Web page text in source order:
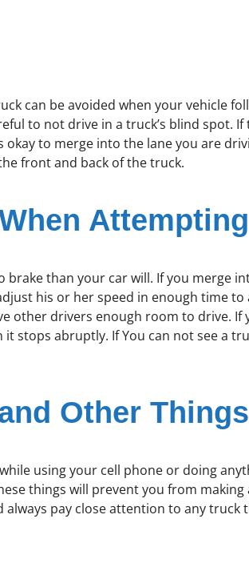
can be avoided when your vehicle
to not drive in a truck’s blind spot.
okay to merge into the lane you are
front and back of the truck.
brake than your car will. If you merge
his or her speed in enough time
other drivers enough room to drive.
stops abruptly. If You can not see a
Other Things
using your cell phone or doing
things will prevent you from
pay close attention to any